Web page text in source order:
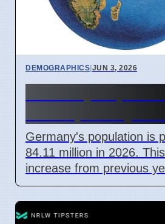
DEMOGRAPHICS|JUN 3, 2026
Germany's population is
84.11 million in 2026.
increase from previous